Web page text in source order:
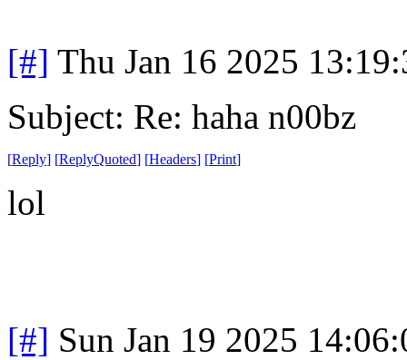
[#] Thu Jan 16 2025
Subject: Re: haha n00bz
[Reply] [ReplyQuoted] [Headers] [Print]
lol
[#] Sun Jan 19 2025